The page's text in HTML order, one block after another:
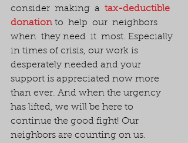
consider  making  a tax-deductible
donation to  help  our  neighbors
when  they need  it  most. Especially
in times of crisis, our work is
desperately needed and your
support is appreciated now more
than ever. And when the urgency
has lifted, we will be here to
continue the good fight! Our
neighbors are counting on us.